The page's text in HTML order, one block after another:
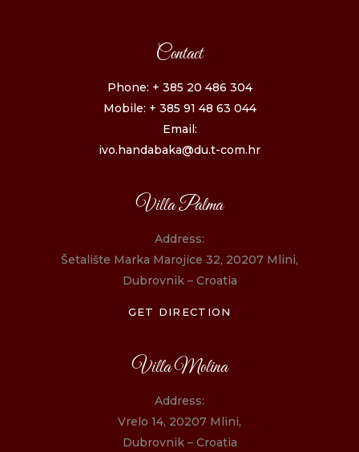
Contact
Phone: + 385 20 486 304
Mobile: + 385 91 48 63 044
Email:
ivo.handabaka@du.t-com.hr
Villa Palma
Address:
Šetalište Marka Marojice 32, 20207 Mlini,
Dubrovnik – Croatia
GET DIRECTION
Villa Molina
Address:
Vrelo 14, 20207 Mlini,
Dubrovnik – Croatia